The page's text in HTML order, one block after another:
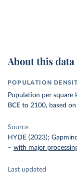
About this data
POPULATION
Population per square
BCE to 2100, based
Source
HYDE (2023);
– with major
Last updated